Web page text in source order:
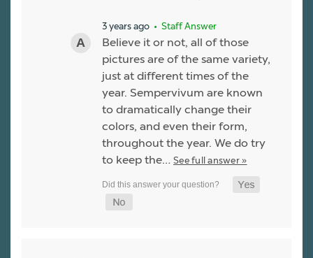
3 years ago • Staff Answer
Believe it or not, all of those
pictures are of the same variety,
just at different times of the
year. Sempervivum are known
to dramatically change their
colors, and even their form,
throughout the year. We do try
to keep the… See full answer »